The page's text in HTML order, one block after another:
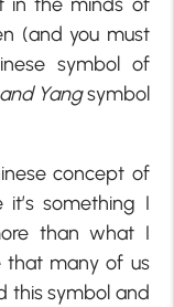
(and you must
symbol of
Yangsymbol
concept of
something I
than what I
that many of us
this symbol and